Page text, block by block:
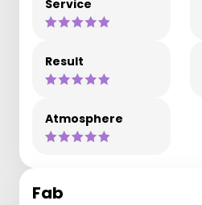
Service
Result
Atmosphere
Fab